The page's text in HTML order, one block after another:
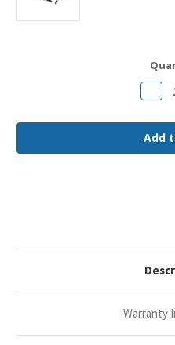
0.5m
Warranty